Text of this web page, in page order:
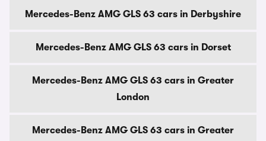
Mercedes-Benz AMG GLS 63 cars in Derbyshire
Mercedes-Benz AMG GLS 63 cars in Dorset
Mercedes-Benz AMG GLS 63 cars in Greater
London
Mercedes-Benz AMG GLS 63 cars in Greater